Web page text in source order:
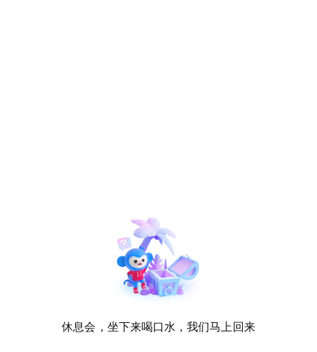
休息会，坐下来喝口水，我们马上回来